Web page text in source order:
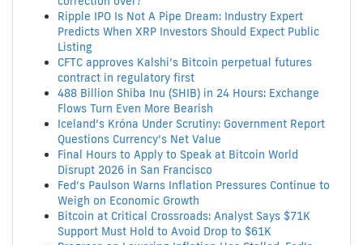
Ripple IPO Is Not A Pipe Dream: Industry Expert
Predicts When XRP Investors Should Expect Public
Listing
CFTC approves Kalshi’s Bitcoin perpetual futures
contract in regulatory first
488 Billion Shiba Inu (SHIB) in 24 Hours: Exchange
Flows Turn Even More Bearish
Iceland’s Króna Under Scrutiny: Government Report
Questions Currency’s Net Value
Final Hours to Apply to Speak at Bitcoin World
Disrupt 2026 in San Francisco
Fed’s Paulson Warns Inflation Pressures Continue to
Weigh on Economic Growth
Bitcoin at Critical Crossroads: Analyst Says $71K
Support Must Hold to Avoid Drop to $61K